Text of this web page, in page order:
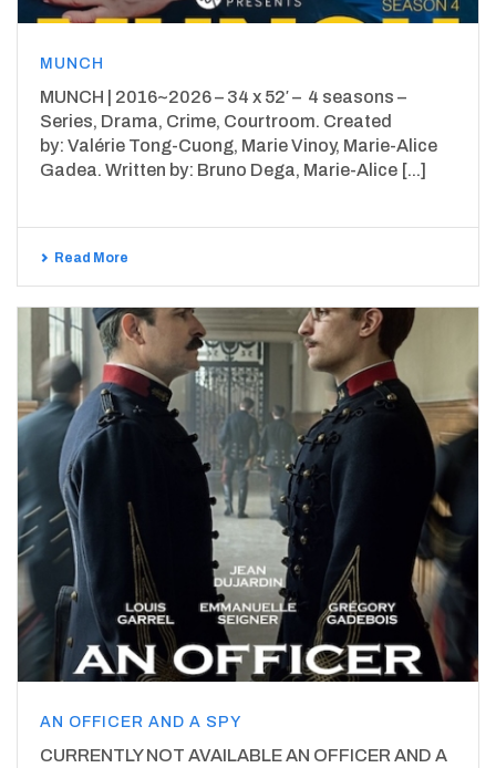
MUNCH
MUNCH | 2016~2026 – 34 x 52′ – 4 seasons –
Series, Drama, Crime, Courtroom. Created
by: Valérie Tong-Cuong, Marie Vinoy, Marie-Alice
Gadea. Written by: Bruno Dega, Marie-Alice [...]
Read More
AN OFFICER AND A SPY
CURRENTLY NOT AVAILABLE AN OFFICER AND A